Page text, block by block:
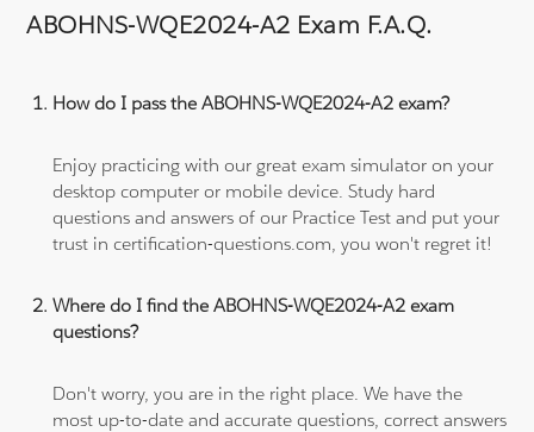
ABOHNS-WQE2024-A2 Exam F.A.Q.
How do I pass the ABOHNS-WQE2024-A2 exam?
Enjoy practicing with our great exam simulator on your
desktop computer or mobile device. Study hard
questions and answers of our Practice Test and put your
trust in certification-questions.com, you won't regret it!
Where do I find the ABOHNS-WQE2024-A2 exam
questions?
Don't worry, you are in the right place. We have the
most up-to-date and accurate questions, correct answers